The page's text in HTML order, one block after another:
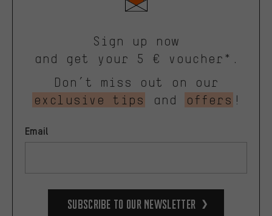
Sign up now
and get your 5 € voucher*.
Don’t miss out on our
exclusive tips
and offers !
Email
Subscribe to our Newsletter